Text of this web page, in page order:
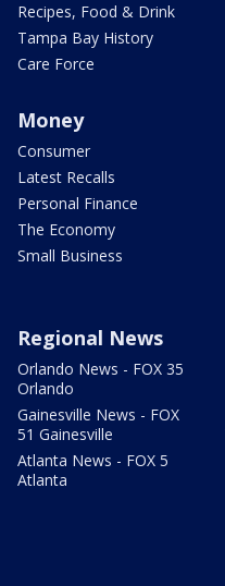
Recipes, Food & Drink
Tampa Bay History
Care Force
Money
Consumer
Latest Recalls
Personal Finance
The Economy
Small Business
Regional News
Orlando News - FOX 35
Orlando
Gainesville News - FOX
51 Gainesville
Atlanta News - FOX 5
Atlanta